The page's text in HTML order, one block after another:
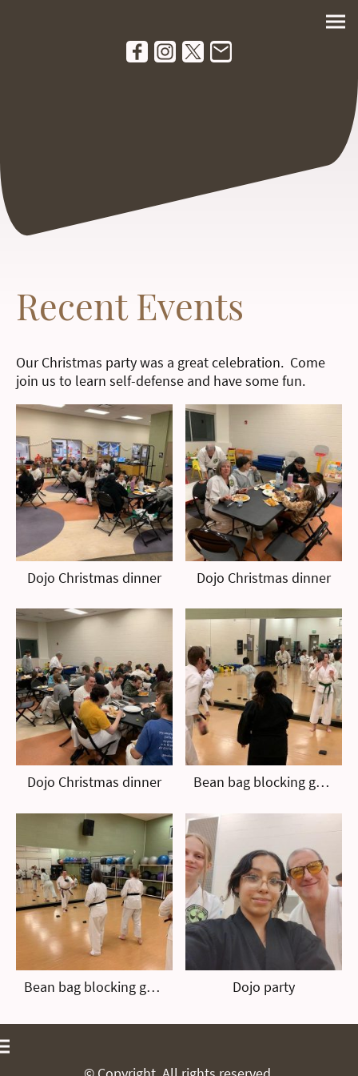
Recent Events
Our Christmas party was a great celebration. Come
join us to learn self-defense and have some fun.
Dojo Christmas dinner Dojo Christmas dinner
Dojo Christmas dinner Bean bag blocking game
Bean bag blocking game Dojo party